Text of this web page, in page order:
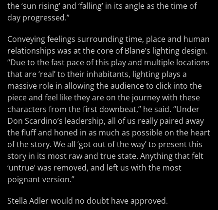
the ‘sun rising’ and ‘falling’ in its angle as the time of
day progressed.”
Conveying feelings surrounding time, place and human
relationships was at the core of Blane’s lighting design.
“Due to the fast pace of this play and multiple locations
that are ‘real’ to their inhabitants, lighting plays a
massive role in allowing the audience to click into the
piece and feel like they are on the journey with these
characters from the first downbeat,” he said. “Under
Don Scardino’s leadership, all of us really paired away
the fluff and honed in as much as possible on the heart
of the story. We all ‘got out of the way’ to present this
story in its most raw and true state. Anything that felt
‘untrue’ was removed, and left us with the most
poignant version.”
Stella Adler would no doubt have approved.